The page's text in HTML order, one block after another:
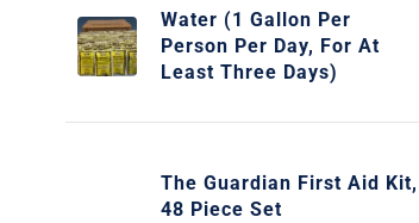
Water (1 Gallon Per
Person Per Day, For At
Least Three Days)
The Guardian First Aid Kit,
48 Piece Set